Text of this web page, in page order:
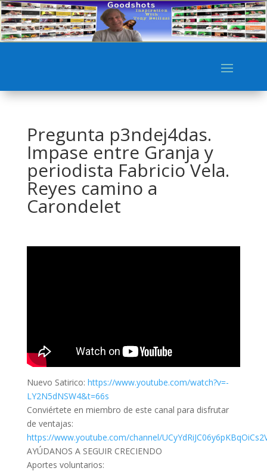
Pregunta p3ndej4das.
Impase entre Granja y
periodista Fabricio Vela.
Reyes camino a
Carondelet
Nuevo Satirico: https://www.youtube.com/watch?v=-
LY2N5dNSW4&t=66s
Conviértete en miembro de este canal para disfrutar
de ventajas:
https://www.youtube.com/channel/
AYÚDANOS A SEGUIR CRECIENDO
Aportes voluntarios: